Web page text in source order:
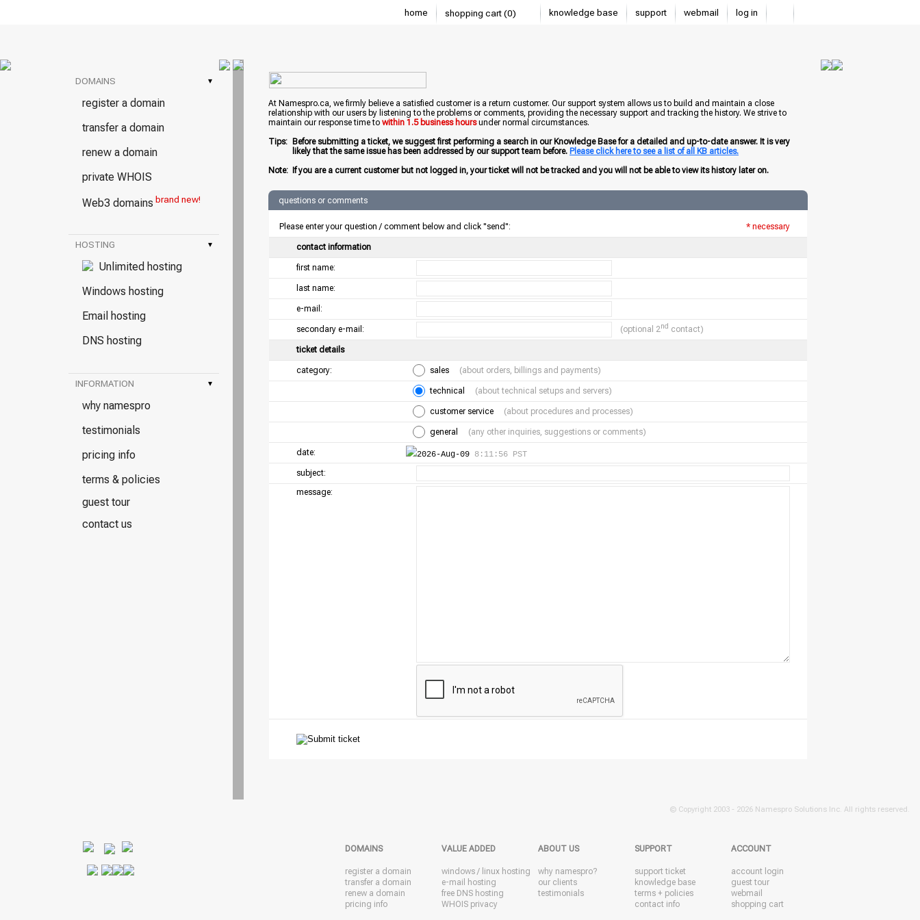
home shopping cart (0) knowledge base support webmail log in
DOMAINS ▾
register a domain
transfer a domain
renew a domain
private WHOIS
Web3 domains brand new!
HOSTING ▾
Unlimited hosting
Windows hosting
Email hosting
DNS hosting
INFORMATION ▾
why namespro
testimonials
pricing info
terms & policies
guest tour
contact us
At Namespro.ca, we firmly believe a satisfied customer is a return customer. Our support system allows us to build and maintain a close
relationship with our users by listening to the problems or comments, providing the necessary support and tracking the history. We strive to
maintain our response time to within 1.5 business hoursunder normal circumstances.
Tips:
Before submitting a ticket, we suggest first performing a search in our Knowledge Base for a detailed and up-to-date answer. It is very
likely that the same issue has been addressed by our support team before. Please click here to see a list of all KB articles.
Note: If you are a current customer but not logged in, your ticket will not be tracked and you will not be able to view its history later on.
questions or comments
Please enter your question / comment below and click "send": * necessary
contact information
first name:
last name:
e-mail:
secondary e-mail: (optional 2nd contact)
ticket details
category: sales (about orders, billings and payments)
technical (about technical setups and servers)
customer service (about procedures and processes)
general (any other inquiries, suggestions or comments)
date: 2026-Aug-09 8:11:56 PST
subject:
message:
© Copyright 2003 - 2026 Namespro Solutions Inc. All rights reserved.
DOMAINS
register a domain
transfer a domain
renew a domain
pricing info
VALUE ADDED
windows / linux hosting
e-mail hosting
free DNS hosting
WHOIS privacy
ABOUT US
why namespro?
our clients
testimonials
SUPPORT
support ticket
knowledge base
terms + policies
contact info
ACCOUNT
account login
guest tour
webmail
shopping cart